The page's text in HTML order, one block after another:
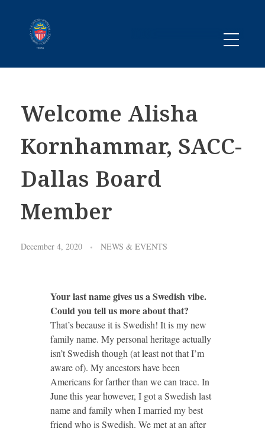
Welcome Alisha
Kornhammar, SACC-
Dallas Board
Member
December 4, 2020 NEWS & EVENTS
Your last name gives us a Swedish vibe.
Could you tell us more about that?
That’s because it is Swedish! It is my new
family name. My personal heritage actually
isn’t Swedish though (at least not that I’m
aware of). My ancestors have been
Americans for farther than we can trace. In
June this year however, I got a Swedish last
name and family when I married my best
friend who is Swedish. We met at an after